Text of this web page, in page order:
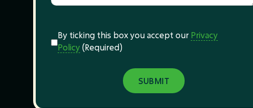
Consent(Required)
By ticking this box you accept our Privacy
Policy(Required)